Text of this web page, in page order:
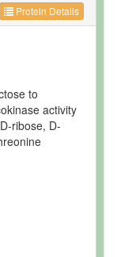
Protein Details
to
activity
ribose, D-